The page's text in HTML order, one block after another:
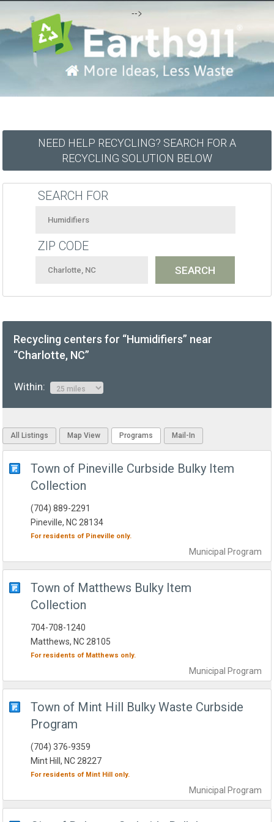
-->
NEED HELP RECYCLING? SEARCH FOR A
RECYCLING SOLUTION BELOW
SEARCH FOR
ZIP CODE
Recycling centers for “Humidifiers” near
“Charlotte, NC”
Within:
All Listings Map View Programs Mail-In
Town of Pineville Curbside Bulky Item
Collection
Municipal Program
(704) 889-2291
Pineville, NC 28134
For residents of Pineville only.
Town of Matthews Bulky Item
Collection
Municipal Program
704-708-1240
Matthews, NC 28105
For residents of Matthews only.
Town of Mint Hill Bulky Waste Curbside
Program
Municipal Program
(704) 376-9359
Mint Hill, NC 28227
For residents of Mint Hill only.